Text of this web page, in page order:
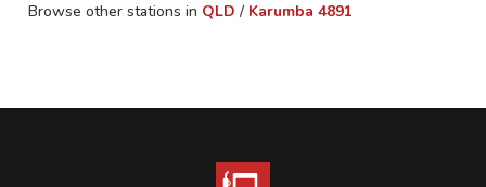
Browse other stations in QLD / Karumba 4891